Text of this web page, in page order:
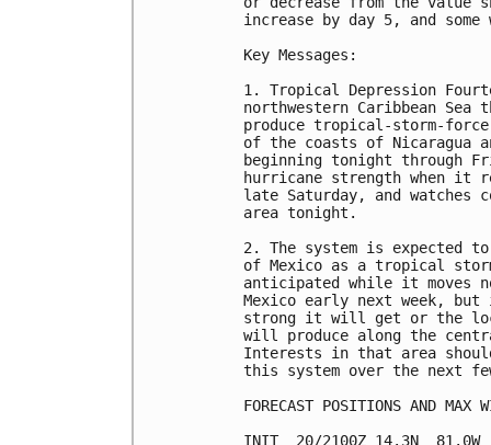
increase by day 5, and
Key Messages:
1. Tropical Depression
northwestern Caribbean
produce tropical-storm-
of the coasts of Nicaragua
beginning tonight through
hurricane strength when it
late Saturday, and
area tonight.
2. The system is expected
of Mexico as a tropical
anticipated while it moves
Mexico early next week,
strong it will get or the
will produce along the
Interests in that area
this system over the next
FORECAST POSITIONS AND MAX
INIT  20/2100Z 14.3N  81.0W